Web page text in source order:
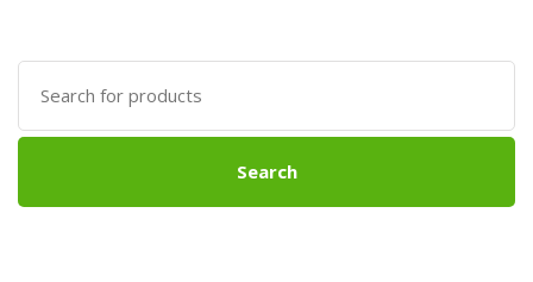
£39.99.£34.95.
Search
for:
Search